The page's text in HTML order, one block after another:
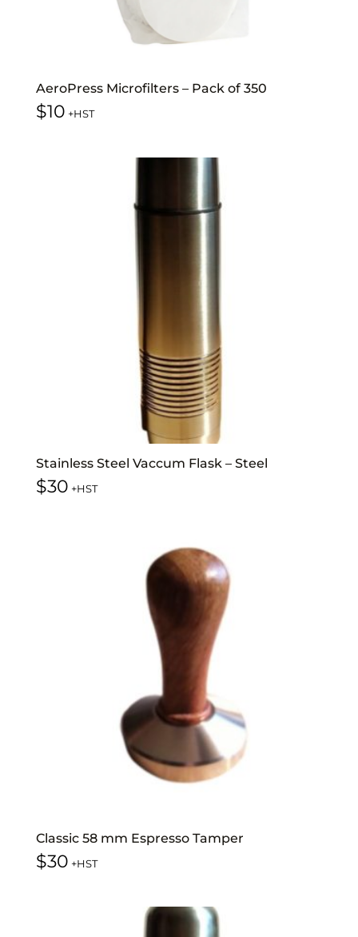
AeroPress Microfilters – Pack of 350
$10 +HST
Stainless Steel Vaccum Flask – Steel
$30 +HST
Classic 58 mm Espresso Tamper
$30 +HST